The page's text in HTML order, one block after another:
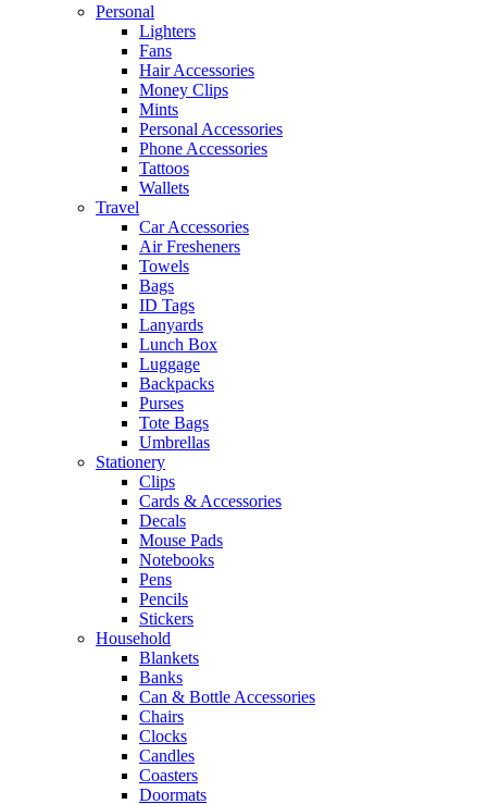
Personal
Lighters
Fans
Hair Accessories
Money Clips
Mints
Personal Accessories
Phone Accessories
Tattoos
Wallets
Travel
Car Accessories
Air Fresheners
Towels
Bags
ID Tags
Lanyards
Lunch Box
Luggage
Backpacks
Purses
Tote Bags
Umbrellas
Stationery
Clips
Cards & Accessories
Decals
Mouse Pads
Notebooks
Pens
Pencils
Stickers
Household
Blankets
Banks
Can & Bottle Accessories
Chairs
Clocks
Candles
Coasters
Doormats